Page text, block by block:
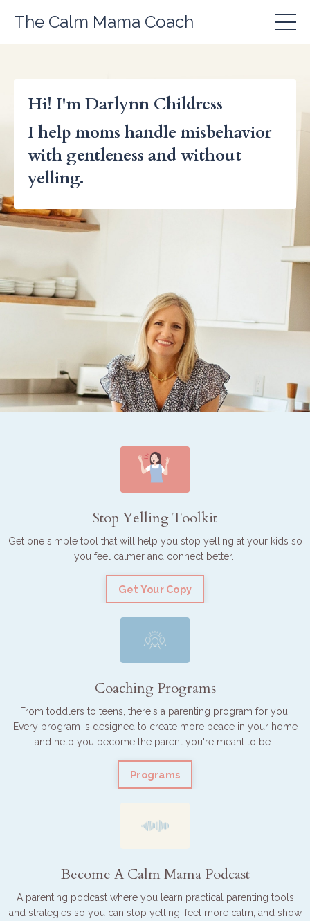
The Calm Mama Coach
Hi! I'm Darlynn Childress
I help moms handle misbehavior
with gentleness and without
yelling.
Stop Yelling Toolkit
Get one simple tool that will help you stop yelling at your kids so
you feel calmer and connect better.
Get Your Copy
Coaching Programs
From toddlers to teens, there's a parenting program for you.
Every program is designed to create more peace in your home
and help you become the parent you're meant to be.
Programs
Become A Calm Mama Podcast
A parenting podcast where you learn practical parenting tools
and strategies so you can stop yelling, feel more calm, and show